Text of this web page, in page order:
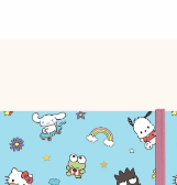
Begin